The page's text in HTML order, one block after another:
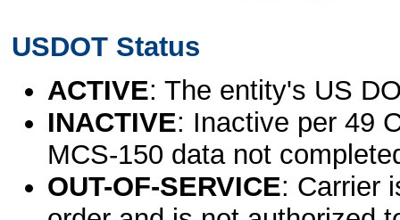
USDOT Status
ACTIVE: The entity's US
INACTIVE: Inactive per 49
MCS-150 data not
OUT-OF-SERVICE: Carrier